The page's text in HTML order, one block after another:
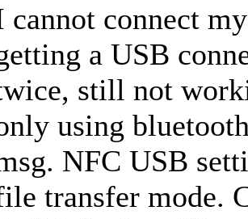
cannot connect
a USB
still not
using
NFC USB
transfer mode.